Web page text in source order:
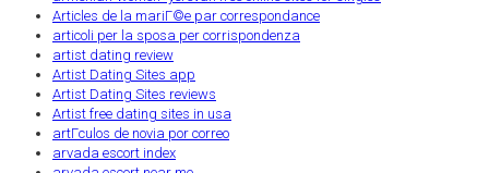
Articles de la mariГ©e par correspondance
articoli per la sposa per corrispondenza
artist dating review
Artist Dating Sites app
Artist Dating Sites reviews
Artist free dating sites in usa
artГ­culos de novia por correo
arvada escort index